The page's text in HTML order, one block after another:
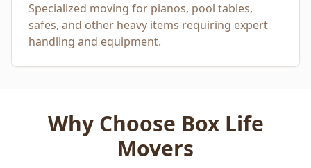
Specialized moving for pianos, pool tables,
safes, and other heavy items requiring expert
handling and equipment.
Why Choose Box Life
Movers